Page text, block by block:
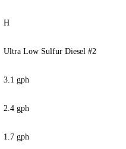
H
Ultra Low Sulfur Diesel #2
3.1 gph
2.4 gph
1.7 gph